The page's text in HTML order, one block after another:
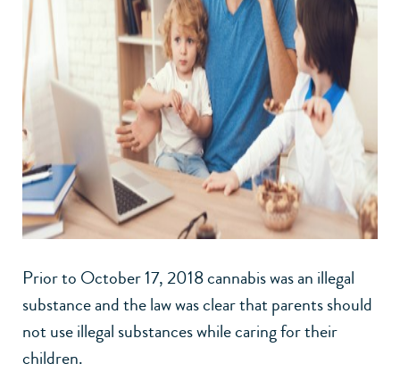
Prior to October 17, 2018 cannabis was an illegal
substance and the law was clear that parents should
not use illegal substances while caring for their
children.